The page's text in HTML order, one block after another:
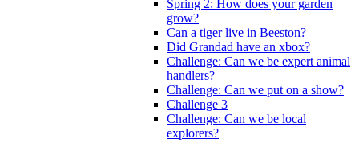
Spring 2: How does your garden
grow?
Can a tiger live in Beeston?
Did Grandad have an xbox?
Challenge: Can we be expert animal
handlers?
Challenge: Can we put on a show?
Challenge 3
Challenge: Can we be local
explorers?